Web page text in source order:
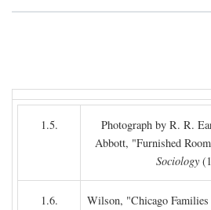
1.5.
Photograph by R. R.
Abbott, "Furnished
Sociology
1.6.
Wilson, "Chicago